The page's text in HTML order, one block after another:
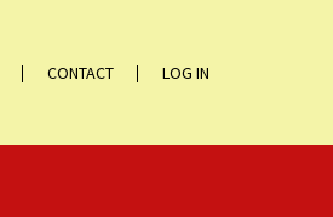
CONTACT LOG IN